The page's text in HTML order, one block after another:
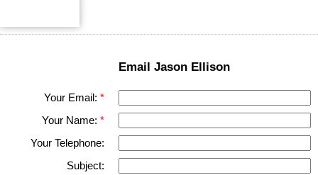
Email Jason Ellison
Your Email:
Your Name:
Your Telephone:
Subject: